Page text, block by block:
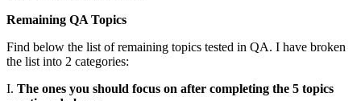
Remaining QA Topics
Find below the list of remaining topics tested in QA. I have broken
the list into 2 categories:
I. The ones you should focus on after completing the 5 topics